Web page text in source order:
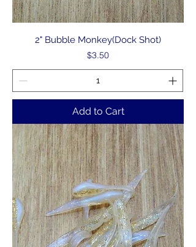
2" Bubble Monkey(Dock Shot)
Price
$3.50
Add to Cart